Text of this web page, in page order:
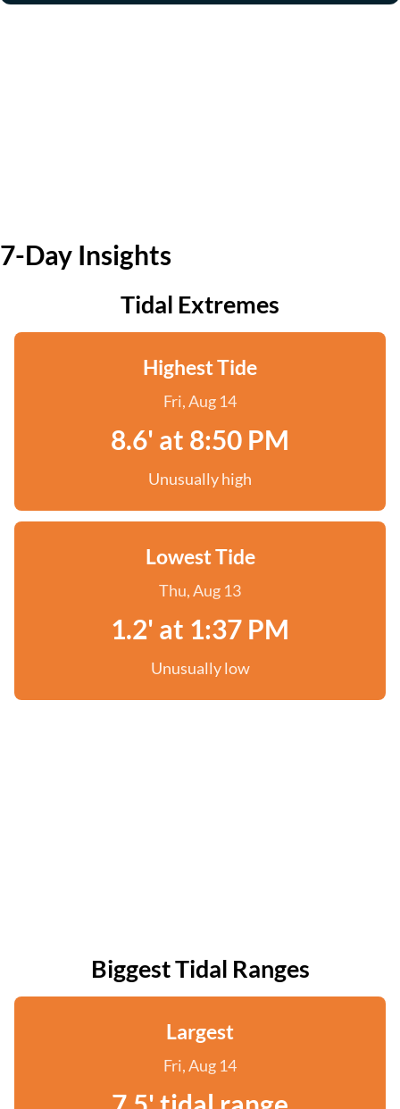
7-Day Insights
Tidal Extremes
Highest Tide
Fri, Aug 14
8.6' at 8:50 PM
Unusually high
Lowest Tide
Thu, Aug 13
1.2' at 1:37 PM
Unusually low
Biggest Tidal Ranges
Largest
Fri, Aug 14